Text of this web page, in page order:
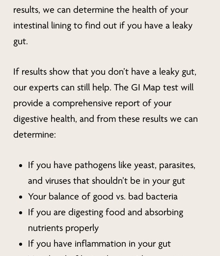
results, we can determine the health of your
intestinal lining to find out if you have a leaky
gut.
If results show that you don’t have a leaky gut,
our experts can still help. The GI Map test will
provide a comprehensive report of your
digestive health, and from these results we can
determine:
If you have pathogens like yeast, parasites,
and viruses that shouldn’t be in your gut
Your balance of good vs. bad bacteria
If you are digesting food and absorbing
nutrients properly
If you have inflammation in your gut